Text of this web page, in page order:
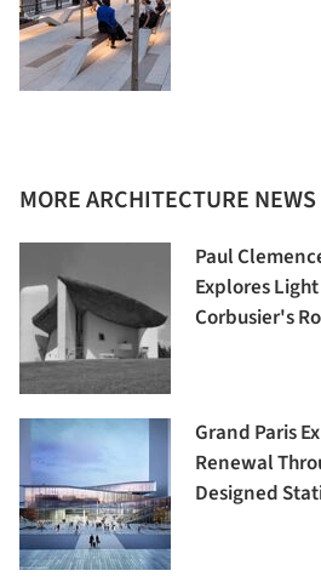
MORE ARCHITECTURE NEWS
Paul
Explores
Corbusier's
Grand Paris
Renewal
Designed